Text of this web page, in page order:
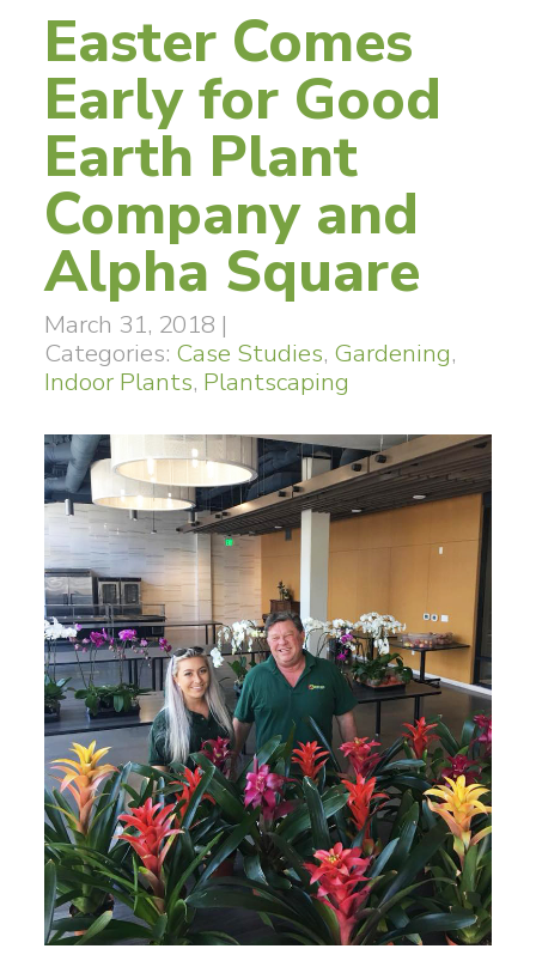
Easter Comes
Early for Good
Earth Plant
Company and
Alpha Square
March 31, 2018 |
Categories: Case Studies, Gardening,
Indoor Plants, Plantscaping